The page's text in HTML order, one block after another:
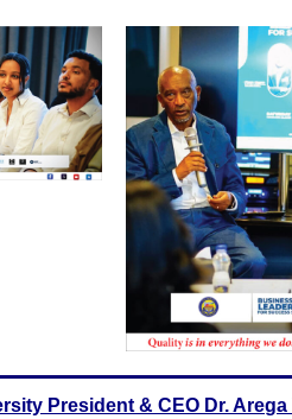
President & CEO Dr.